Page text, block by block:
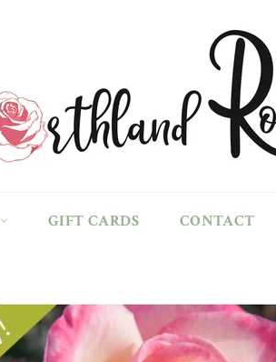
GIFT CARDS CONTACT